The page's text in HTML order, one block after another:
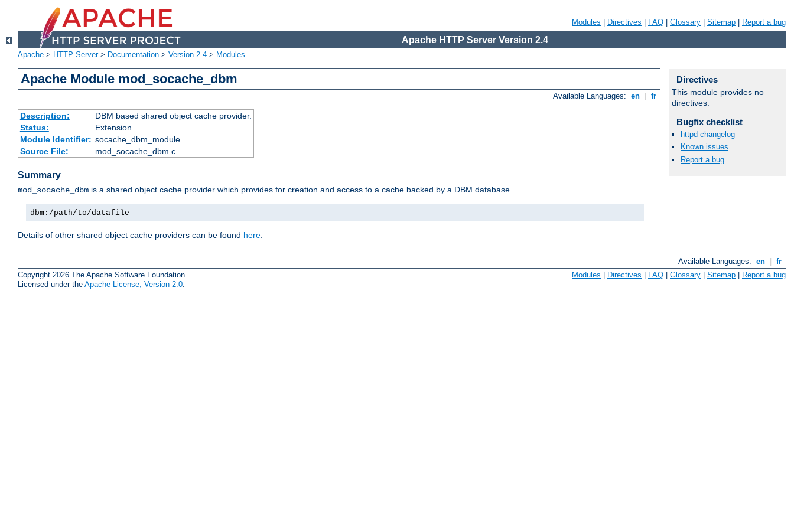
Modules Directives FAQ Glossary Sitemap Report a bug
Apache HTTP Server Version 2.4
Apache > HTTP Server> Documentation > Version 2.4 > Modules
Apache Module mod_socache_dbm
Available Languages: en fr
Description:
DBM based shared object cache provider.
Status:
Extension
Module Identifier: socache_dbm_module
Source File:
mod_socache_dbm.c
Summary
mod_socache_dbm is a shared object cache provider which provides for creation and access to a cache backed by a DBM database.
dbm:/path/to/datafile
Details of other shared object cache providers can be found here.
Available Languages: en
fr
Copyright 2026 The Apache Software Foundation.
Licensed under the Apache License, Version 2.0
Modules Directives FAQ Glossary Sitemap Report a bug
Directives
This module provides no
directives.
Bugfix checklist
httpd changelog
Known issues
Report a bug